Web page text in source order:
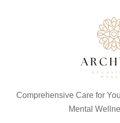
Comprehensive Care for
Mental